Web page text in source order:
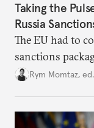
Taking the
Russia
The EU had to
sanctions
growing cracks
Rym Momtaz, ed.